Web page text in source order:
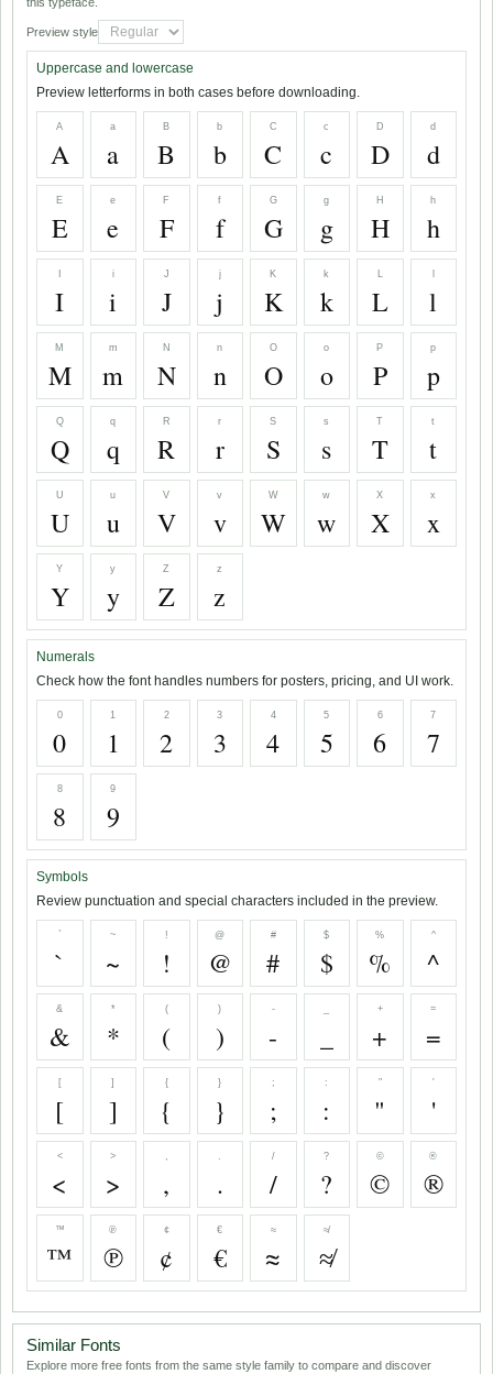
Preview style
Uppercase and lowercase
Preview letterforms in both cases before downloading.
A
A
a
a
B
B
b
b
C
C
c
c
D
D
d
d
E
E
e
e
F
F
f
f
G
G
g
g
H
H
h
h
I
i
i
J
J
j
j
K
K
k
k
L
L l
M
M
m
m
N
N
n
n
O
O
o
o
P
P
p
p
Q
Q
q
q
R
R
r
r
S
S
s
s
T
T
t
t
U
U
u
u
V
V
v
v
W
W
w
w
X
X
x
x
Y
Y
y
y
Z
Z
z
z
Numerals
Check how the font handles numbers for posters, pricing, and UI work.
0
0
1
1
2
2
3
3
4
4
5
5
6
6
7
7
8
8
9
9
Symbols
Review punctuation and special characters included in the preview.
`
`
~
~
!
!
@
@
#
#
$
$
%
%
^
^
&
&
*
*
(
(
)
)
-
-
+
+
=
=
[
[
]
]
{
{
}
}
;
;
:
:
"
"
'
'
<
<
>
>
,
,
.
.
/
/
?
?
©
©
®
®
™
™
℗
℗
¢
¢
€
€
≈
≈
≉
≉
Similar Fonts
Explore more free fonts from the same style family to compare and discover